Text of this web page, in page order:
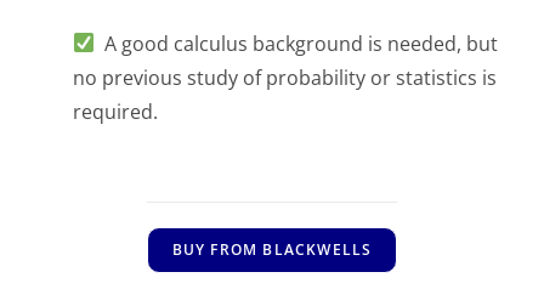
A good calculus background is needed, but
no previous study of probability or statistics is
required.
BUY FROM BLACKWELLS